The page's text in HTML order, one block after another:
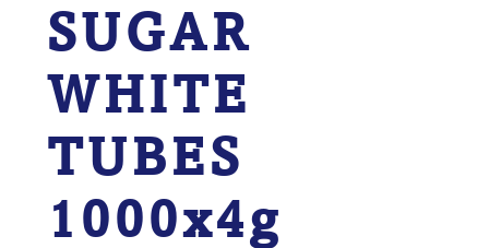
SUGAR
WHITE
TUBES
1000x4g